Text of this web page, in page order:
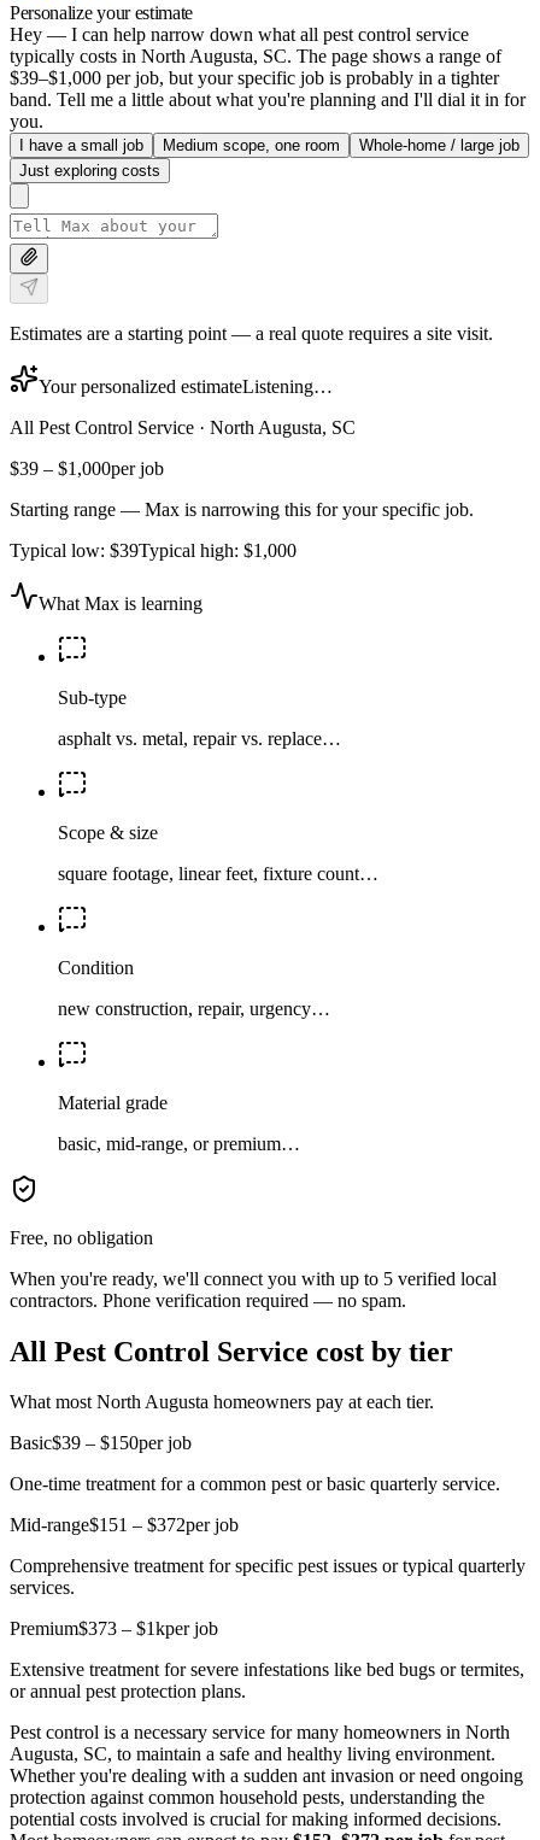
Personalize your estimate
Hey — I can help narrow down what all pest control service
typically costs in North Augusta, SC. The page shows a range of
$39–$1,000 per job, but your specific job is probably in a tighter
band. Tell me a little about what you're planning and I'll dial it in for
you.
I have a small job Medium scope, one room
Whole-home / large job
Just exploring costs
Estimates are a starting point — a real quote requires a site visit.
Your personalized estimateListening…
All Pest Control Service · North Augusta, SC
$39 – $1,000per job
Starting range — Max is narrowing this for your specific job.
Typical low: $39Typical high: $1,000
What Max is learning
Sub-type
asphalt vs. metal, repair vs. replace…
Scope & size
square footage, linear feet, fixture count…
Condition
new construction, repair, urgency…
Material grade
basic, mid-range, or premium…
Free, no obligation
When you're ready, we'll connect you with up to 5 verified local
contractors. Phone verification required — no spam.
All Pest Control Service cost by tier
What most North Augusta homeowners pay at each tier.
Basic$39 – $150per job
One-time treatment for a common pest or basic quarterly service.
Mid-range$151 – $372per job
Comprehensive treatment for specific pest issues or typical quarterly
services.
Premium$373 – $1kper job
Extensive treatment for severe infestations like bed bugs or termites,
or annual pest protection plans.
Pest control is a necessary service for many homeowners in North
Augusta, SC, to maintain a safe and healthy living environment.
Whether you're dealing with a sudden ant invasion or need ongoing
protection against common household pests, understanding the
potential costs involved is crucial for making informed decisions.